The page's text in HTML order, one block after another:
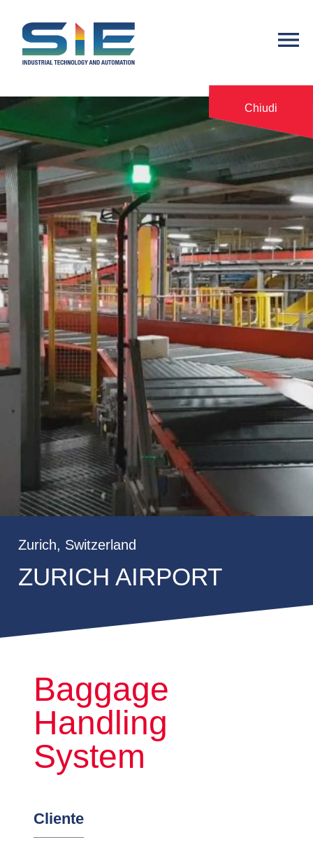
Chiudi
Zurich, Switzerland
ZURICH AIRPORT
Baggage
Handling
System
Cliente